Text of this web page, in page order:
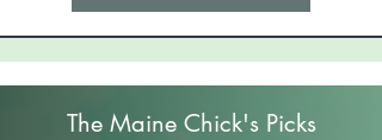
The Maine Chick's Picks